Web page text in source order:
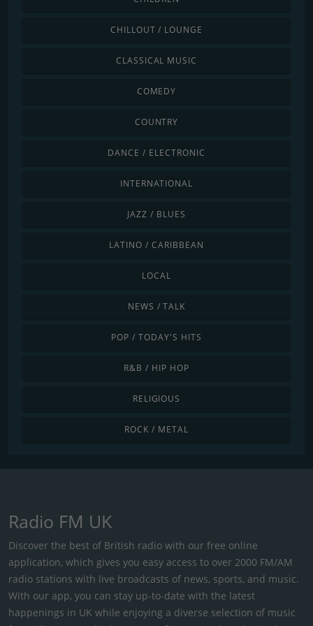
CHILLOUT / LOUNGE
CLASSICAL MUSIC
COMEDY
COUNTRY
DANCE / ELECTRONIC
INTERNATIONAL
JAZZ / BLUES
LATINO / CARIBBEAN
LOCAL
NEWS / TALK
POP / TODAY'S HITS
R&B / HIP HOP
RELIGIOUS
ROCK / METAL
Radio FM UK
Discover the best of British radio with our free online
application, which gives you easy access to over 2000 FM/AM
radio stations with live broadcasts of news, sports, and music.
With our app, you can stay up-to-date with the latest
happenings in UK while enjoying a diverse selection of music